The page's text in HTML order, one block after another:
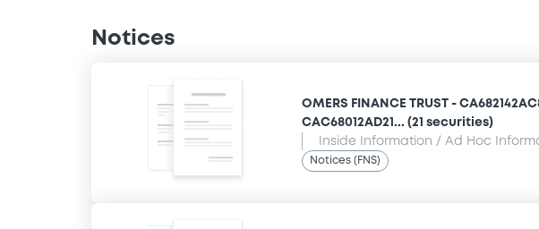
Notices
OMERS FINANCE TRUST -
CAC68012AD21... (21 securities)
Inside Information / Ad Hoc
Notices (FNS)